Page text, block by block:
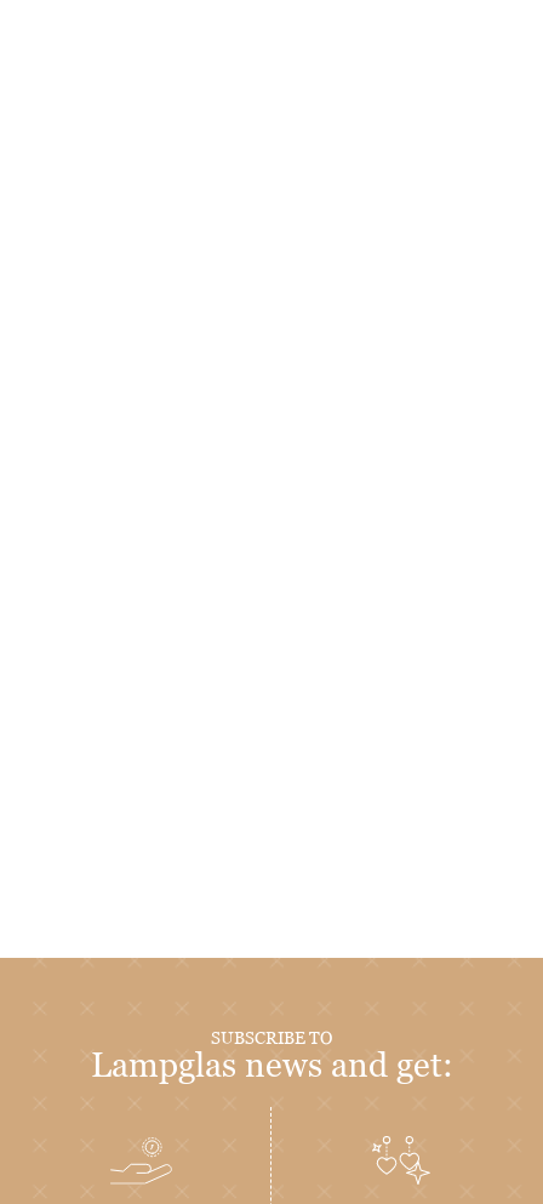
SUBSCRIBE TO
Lampglas news and get: